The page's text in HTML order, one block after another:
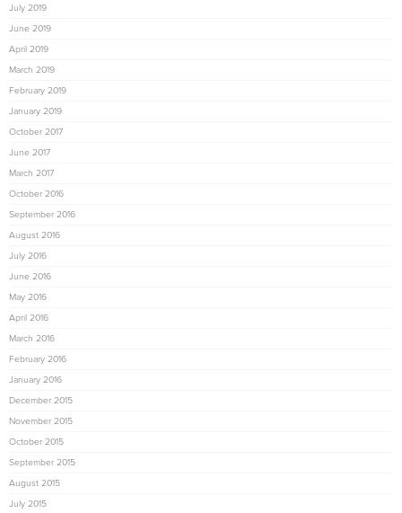
July 2019
June 2019
April 2019
March 2019
February 2019
January 2019
October 2017
June 2017
March 2017
October 2016
September 2016
August 2016
July 2016
June 2016
May 2016
April 2016
March 2016
February 2016
January 2016
December 2015
November 2015
October 2015
September 2015
August 2015
July 2015